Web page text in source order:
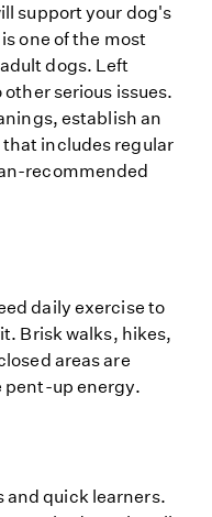
support your dog's
one of the most
dogs. Left
serious issues.
establish an
includes regular
recommended
daily exercise to
Brisk walks, hikes,
areas are
pent-up energy.
and quick learners.